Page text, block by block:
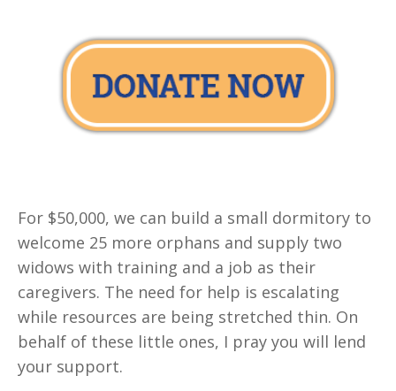
For $50,000, we can build a small dormitory to
welcome 25 more orphans and supply two
widows with training and a job as their
caregivers. The need for help is escalating
while resources are being stretched thin. On
behalf of these little ones, I pray you will lend
your support.